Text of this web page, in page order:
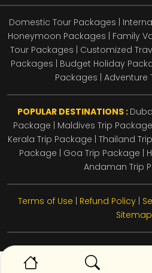
Domestic Tour Packages |
Honeymoon Packages | Family
Tour Packages | Customized
Packages | Budget Holiday
Packages | Adventure
POPULAR DESTINATIONS :
Package
Maldives Trip Package
Kerala Trip Package Thailand
Package
Goa Trip Package
Andaman Trip
Terms of Use Refund Policy|
Sitemap